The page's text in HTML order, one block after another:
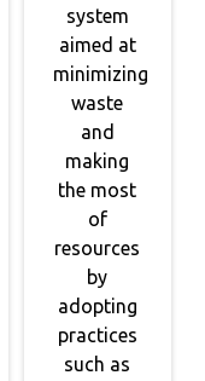
system
aimed at
minimizing
waste
and
making
the most
of
resources
by
adopting
practices
such as